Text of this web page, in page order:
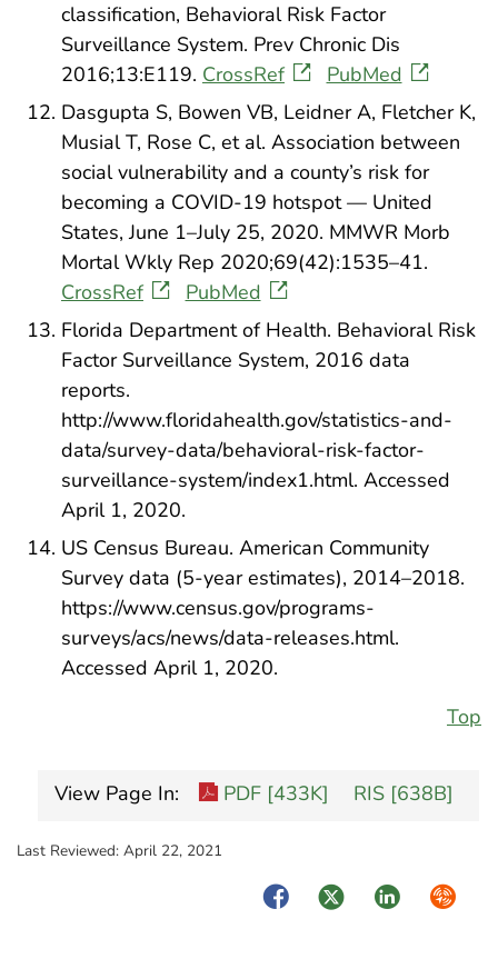
classification, Behavioral Risk Factor
Surveillance System. Prev Chronic Dis
2016;13:E119. CrossRef
PubMed
Dasgupta S, Bowen VB, Leidner A, Fletcher K,
Musial T, Rose C, et al. Association between
social vulnerability and a county’s risk for
becoming a COVID-19 hotspot — United
States, June 1–July 25, 2020. MMWR Morb
Mortal Wkly Rep 2020;69(42):1535–41.
CrossRef
PubMed
Florida Department of Health. Behavioral Risk
Factor Surveillance System, 2016 data
reports.
http://www.floridahealth.gov/statistics-and-
data/survey-data/behavioral-risk-factor-
surveillance-system/index1.html. Accessed
April 1, 2020.
US Census Bureau. American Community
Survey data (5-year estimates), 2014–2018.
https://www.census.gov/programs-
surveys/acs/news/data-releases.html.
Accessed April 1, 2020.
Top
View Page In: PDF [433K] RIS [638B]
Last Reviewed: April 22, 2021
FacebookTwitterLinkedIn